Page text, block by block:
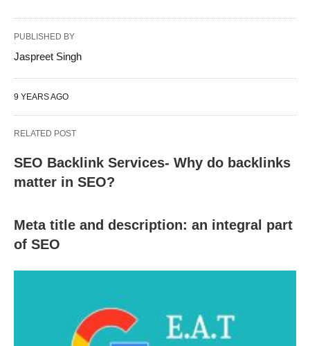
PUBLISHED BY
Jaspreet Singh
9 YEARS AGO
RELATED POST
SEO Backlink Services- Why do backlinks
matter in SEO?
Meta title and description: an integral part
of SEO